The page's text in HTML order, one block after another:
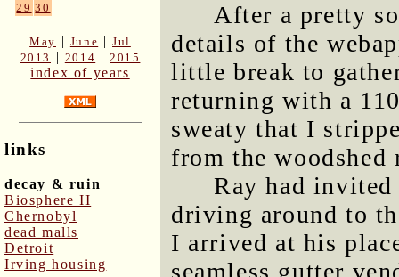
29 30
May | June |Jul
2013
| 2014 |2015
index of years
links
decay & ruin
Biosphere II
Chernobyl
dead malls
Detroit
Irving housing
After a pretty
details of the
little break to
returning with a
sweaty that I
from the woodshed
Ray had
driving around to
I arrived at his
seamless gutter